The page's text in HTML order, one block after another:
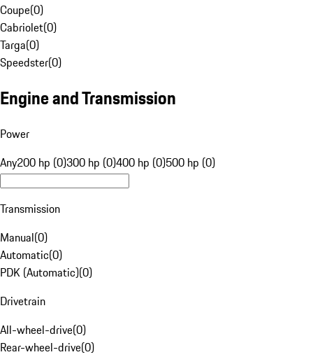
Coupe(0)
Cabriolet(0)
Targa(0)
Speedster(0)
Engine and Transmission
Power
Any200 hp (0)300 hp (0)400 hp (0)500 hp (0)
Transmission
Manual(0)
Automatic(0)
PDK (Automatic)(0)
Drivetrain
All-wheel-drive(0)
Rear-wheel-drive(0)